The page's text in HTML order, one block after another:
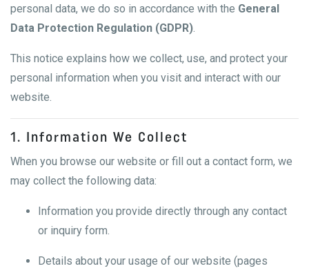
personal data, we do so in accordance with the General
Data Protection Regulation (GDPR).
This notice explains how we collect, use, and protect your
personal information when you visit and interact with our
website.
1. Information We Collect
When you browse our website or fill out a contact form, we
may collect the following data:
Information you provide directly through any contact
or inquiry form.
Details about your usage of our website (pages